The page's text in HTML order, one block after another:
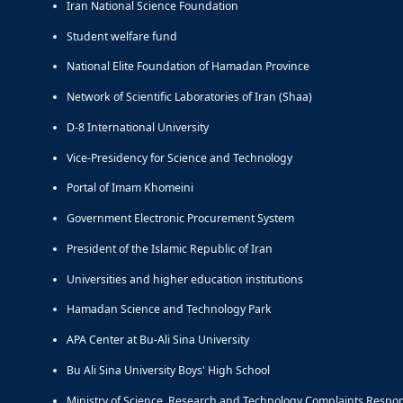
Iran National Science Foundation
Student welfare fund
National Elite Foundation of Hamadan Province
Network of Scientific Laboratories of Iran (Shaa)
D-8 International University
Vice-Presidency for Science and Technology
Portal of Imam Khomeini
Government Electronic Procurement System
President of the Islamic Republic of Iran
Universities and higher education institutions
Hamadan Science and Technology Park
APA Center at Bu-Ali Sina University
Bu Ali Sina University Boys' High School